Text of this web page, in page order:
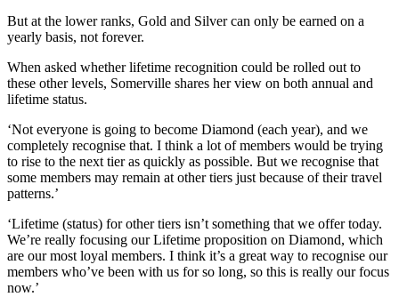
But at the lower ranks, Gold and Silver can only be earned on a
yearly basis, not forever.
When asked whether lifetime recognition could be rolled out to
these other levels, Somerville shares her view on both annual and
lifetime status.
‘Not everyone is going to become Diamond (each year), and we
completely recognise that. I think a lot of members would be trying
to rise to the next tier as quickly as possible. But we recognise that
some members may remain at other tiers just because of their travel
patterns.’
‘Lifetime (status) for other tiers isn’t something that we offer today.
We’re really focusing our Lifetime proposition on Diamond, which
are our most loyal members. I think it’s a great way to recognise our
members who’ve been with us for so long, so this is really our focus
now.’